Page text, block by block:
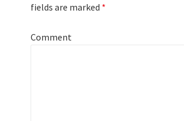
fields are marked *
Comment